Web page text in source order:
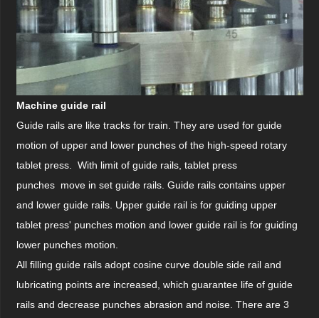
Machine guide rail
Guide rails are like tracks for train. They are used for guide
motion of upper and lower punches of the high-speed rotary
tablet press. With limit of guide rails, tablet press
punches move in set guide rails. Guide rails contains upper
and lower guide rails. Upper guide rail is for guiding upper
tablet press' punches motion and lower guide rail is for guiding
lower punches motion.
All filling guide rails adopt cosine curve double side rail and
lubricating points are increased, which guarantee life of guide
rails and decrease punches abrasion and noise. There are 3